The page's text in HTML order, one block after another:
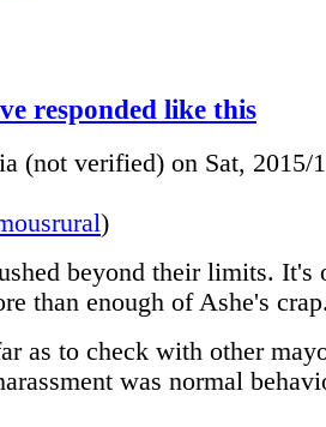
responded like this
(not verified) on Sat, 2015/
)
beyond their limits. It's
than enough of Ashe's
as to check with other
was normal